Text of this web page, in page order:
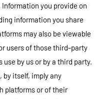
you provide on
information you share
may also be viewable
users of those third-party
by us or by a third party.
by itself, imply any
platforms or of their